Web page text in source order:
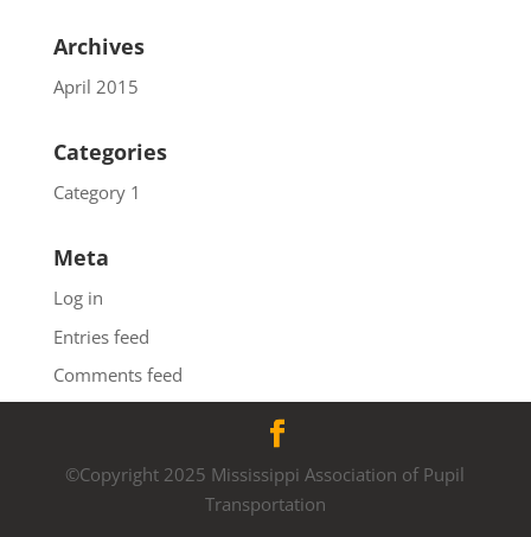
Archives
April 2015
Categories
Category 1
Meta
Log in
Entries feed
Comments feed
©Copyright 2025 Mississippi Association of Pupil
Transportation